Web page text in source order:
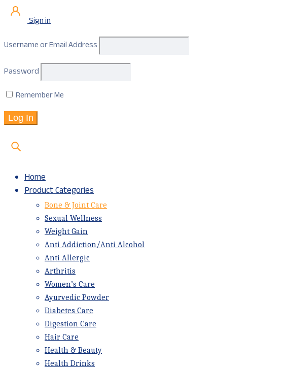
Sign in
Username or Email Address
Password
Remember Me
Home
Product Categories
Bone & Joint Care
Sexual Wellness
Weight Gain
Anti Addiction/Anti Alcohol
Anti Allergic
Arthritis
Women’s Care
Ayurvedic Powder
Diabetes Care
Digestion Care
Hair Care
Health & Beauty
Health Drinks